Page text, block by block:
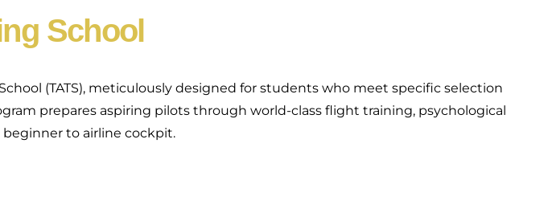
School
(TATS), meticulously designed for students who meet specific selection
prepares aspiring pilots through world-class flight training, psychological
to airline cockpit.